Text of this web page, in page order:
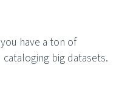
have a ton of
cataloging big datasets.